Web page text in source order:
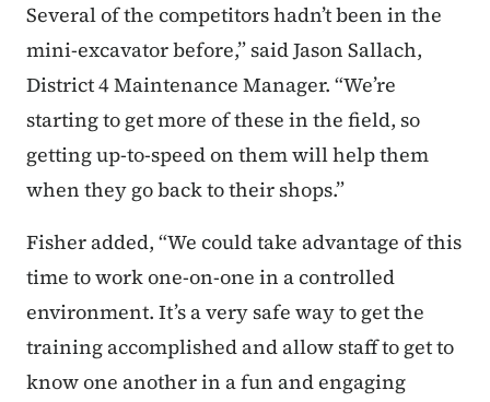
Several of the competitors hadn’t been in the
mini-excavator before,” said Jason Sallach,
District 4 Maintenance Manager. “We’re
starting to get more of these in the field, so
getting up-to-speed on them will help them
when they go back to their shops.”
Fisher added, “We could take advantage of this
time to work one-on-one in a controlled
environment. It’s a very safe way to get the
training accomplished and allow staff to get to
know one another in a fun and engaging